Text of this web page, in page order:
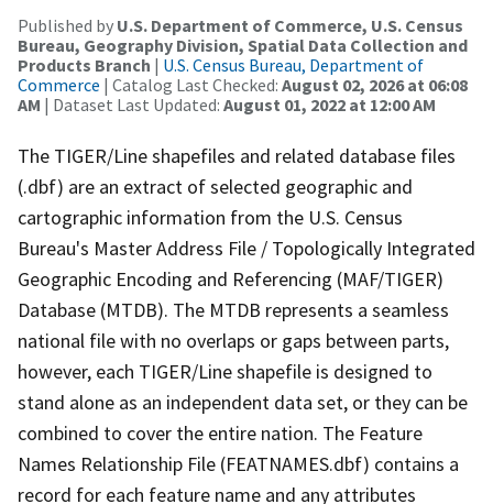
Published by U.S. Department of Commerce, U.S. Census
Bureau, Geography Division, Spatial Data Collection and
Products Branch | U.S. Census Bureau, Department of
Commerce | Catalog Last Checked: August 02, 2026 at 06:08
AM | Dataset Last Updated: August 01, 2022 at 12:00 AM
The TIGER/Line shapefiles and related database files
(.dbf) are an extract of selected geographic and
cartographic information from the U.S. Census
Bureau's Master Address File / Topologically Integrated
Geographic Encoding and Referencing (MAF/TIGER)
Database (MTDB). The MTDB represents a seamless
national file with no overlaps or gaps between parts,
however, each TIGER/Line shapefile is designed to
stand alone as an independent data set, or they can be
combined to cover the entire nation. The Feature
Names Relationship File (FEATNAMES.dbf) contains a
record for each feature name and any attributes